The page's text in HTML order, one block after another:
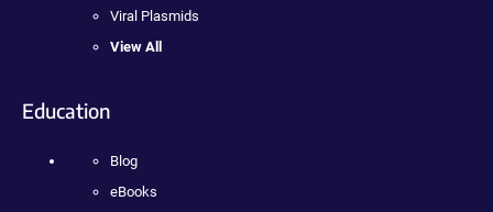
Viral Plasmids
View All
Education
Blog
eBooks